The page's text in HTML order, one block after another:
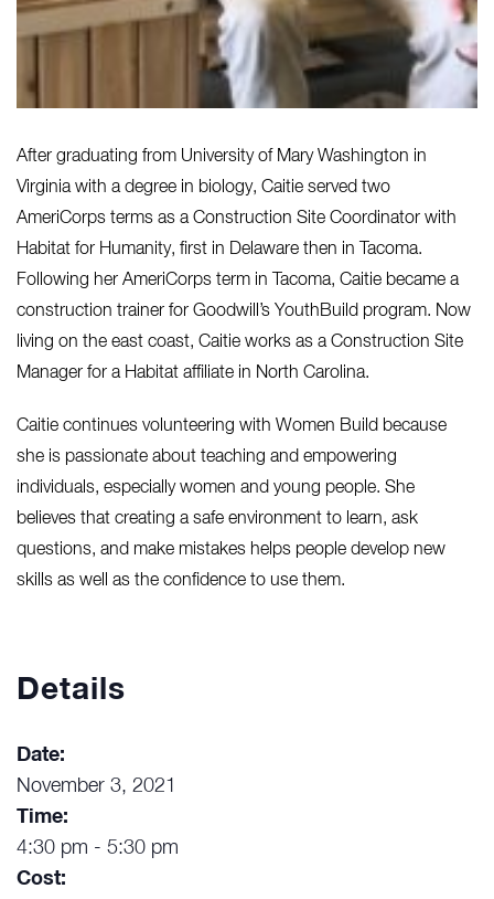
After graduating from University of Mary Washington in
Virginia with a degree in biology, Caitie served two
AmeriCorps terms as a Construction Site Coordinator with
Habitat for Humanity, first in Delaware then in Tacoma.
Following her AmeriCorps term in Tacoma, Caitie became a
construction trainer for Goodwill’s YouthBuild program. Now
living on the east coast, Caitie works as a Construction Site
Manager for a Habitat affiliate in North Carolina.
Caitie continues volunteering with Women Build because
she is passionate about teaching and empowering
individuals, especially women and young people. She
believes that creating a safe environment to learn, ask
questions, and make mistakes helps people develop new
skills as well as the confidence to use them.
Details
Date:
November 3, 2021
Time:
4:30 pm - 5:30 pm
Cost: